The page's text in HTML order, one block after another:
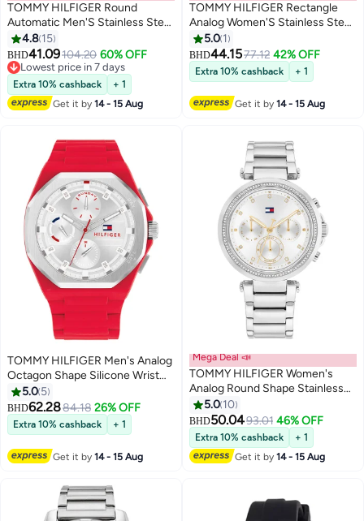
TOMMY HILFIGER Round
Automatic Men'S Stainless Steel
Case Watch
4.8 15
BHD41.09104.20 60% OFF
Lowest price in 7 days
Lowest price in 7 days
Extra 10% cashback
+ 1
Get it by14 - 15 Aug
TOMMY HILFIGER Rectangle
Analog Women'S Stainless Steel
Case Watch
5.0 1
BHD44.1577.12 42% OFF
Extra 10% cashback + 1
Get it by14 - 15 Aug
TOMMY HILFIGER Men's Analog
Octagon Shape Silicone Wrist
Watch 1792123 - 44 Mm
5.0 5
BHD62.2884.18 26% OFF
Extra 10% cashback + 1
Get it by14 - 15 Aug
Mega Deal 📣
TOMMY HILFIGER Women's
Analog Round Shape Stainless
Steel Wrist Watch 1782701 - 38
Mm
5.0 10
BHD50.0493.01 46% OFF
Extra 10% cashback
+ 1
Get it by14 - 15 Aug